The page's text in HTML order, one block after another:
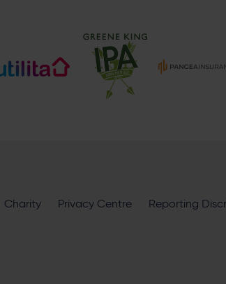
Enquiry
availability, competitions, offers and
Charity Privacy Centre Reporting